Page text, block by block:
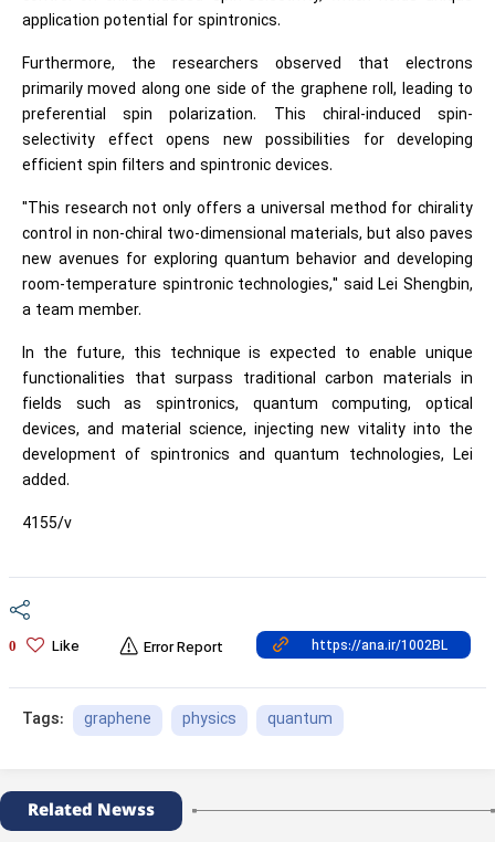
application potential for spintronics.
Furthermore, the researchers observed that electrons
primarily moved along one side of the graphene roll, leading to
preferential spin polarization. This chiral-induced spin-
selectivity effect opens new possibilities for developing
efficient spin filters and spintronic devices.
"This research not only offers a universal method for chirality
control in non-chiral two-dimensional materials, but also paves
new avenues for exploring quantum behavior and developing
room-temperature spintronic technologies," said Lei Shengbin,
a team member.
In the future, this technique is expected to enable unique
functionalities that surpass traditional carbon materials in
fields such as spintronics, quantum computing, optical
devices, and material science, injecting new vitality into the
development of spintronics and quantum technologies, Lei
added.
4155/v
0 Like Error Report
Tags: graphene physics quantum
Related Newss